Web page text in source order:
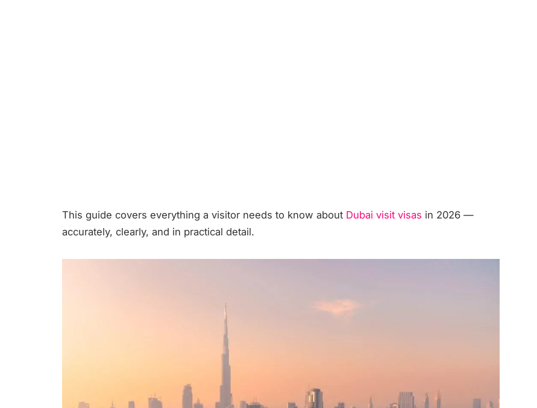
This guide covers everything a visitor needs to know about Dubai visit visas in 2026 —
accurately, clearly, and in practical detail.